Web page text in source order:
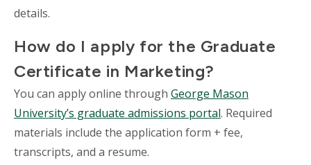
details.
How do I apply for the Graduate
Certificate in Marketing?
You can apply online through George Mason
University’s graduate admissions portal. Required
materials include the application form + fee,
transcripts, and a resume.